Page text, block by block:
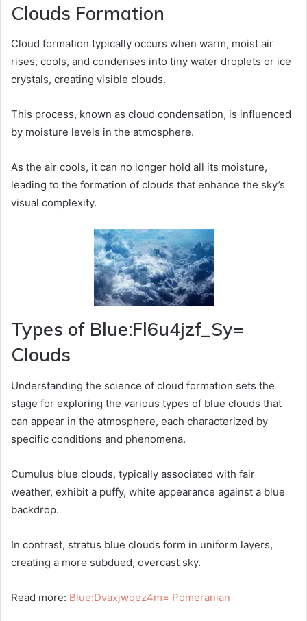
Clouds Formation
Cloud formation typically occurs when warm, moist air
rises, cools, and condenses into tiny water droplets or ice
crystals, creating visible clouds.
This process, known as cloud condensation, is influenced
by moisture levels in the atmosphere.
As the air cools, it can no longer hold all its moisture,
leading to the formation of clouds that enhance the sky’s
visual complexity.
Types of Blue:Fl6u4jzf_Sy=
Clouds
Understanding the science of cloud formation sets the
stage for exploring the various types of blue clouds that
can appear in the atmosphere, each characterized by
specific conditions and phenomena.
Cumulus blue clouds, typically associated with fair
weather, exhibit a puffy, white appearance against a blue
backdrop.
In contrast, stratus blue clouds form in uniform layers,
creating a more subdued, overcast sky.
Read more: Blue:Dvaxjwqez4m= Pomeranian